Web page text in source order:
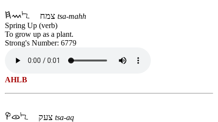
tsa-mahh
Spring Up (verb)
To grow up as a plant.
Strong's Number: 6779
AHLB
tsa-aq